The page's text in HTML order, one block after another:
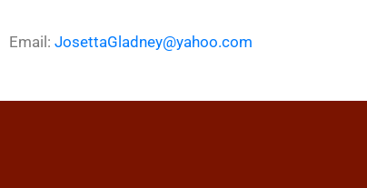
Email: JosettaGladney@yahoo.com